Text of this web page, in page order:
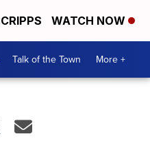
WATCH NOW
Talk of the Town More +